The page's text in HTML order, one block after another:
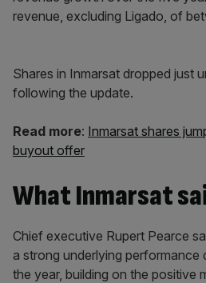
revenue, excluding Ligado, of
Shares in Inmarsat dropped just
following the update.
Read more: Inmarsat shares
buyout offer
What Inmarsat
Chief executive Rupert Pearce
a strong underlying performance
the year, building on the positive